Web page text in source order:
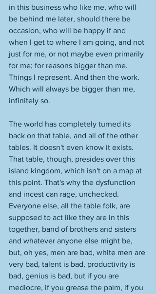
in this business who like me, who will
be behind me later, should there be
occasion, who will be happy if and
when I get to where I am going, and not
just for me, or not maybe even primarily
for me; for reasons bigger than me.
Things I represent. And then the work.
Which will always be bigger than me,
infinitely so.
The world has completely turned its
back on that table, and all of the other
tables. It doesn't even know it exists.
That table, though, presides over this
island kingdom, which isn't on a map at
this point. That's why the dysfunction
and incest can rage, unchecked.
Everyone else, all the table folk, are
supposed to act like they are in this
together, band of brothers and sisters
and whatever anyone else might be,
but, oh yes, men are bad, white men are
very bad, talent is bad, productivity is
bad, genius is bad, but if you are
mediocre, if you grease the palm, if you